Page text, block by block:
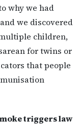
why we had
we discovered
children,
for twins or
that people
triggers law